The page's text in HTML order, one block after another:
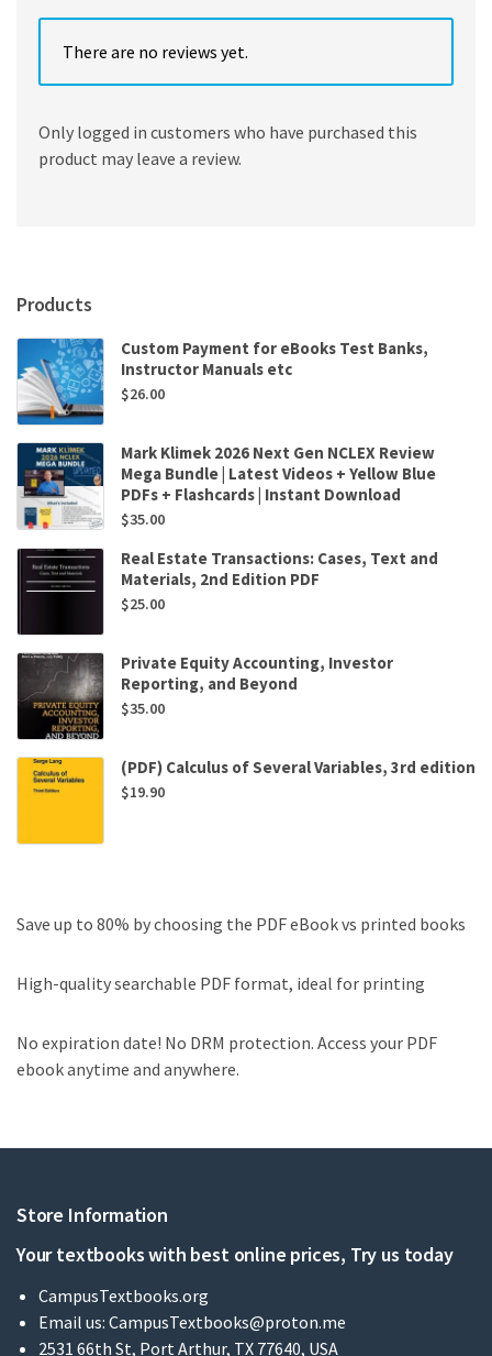
There are no reviews yet.
Only logged in customers who have purchased this
product may leave a review.
Products
Custom Payment for eBooks Test Banks,
Instructor Manuals etc
$26.00
Mark Klimek 2026 Next Gen NCLEX Review
Mega Bundle | Latest Videos + Yellow Blue
PDFs + Flashcards | Instant Download
$35.00
Real Estate Transactions: Cases, Text and
Materials, 2nd Edition PDF
$25.00
Private Equity Accounting, Investor
Reporting, and Beyond
$35.00
(PDF) Calculus of Several Variables, 3rd edition
$19.90
Save up to 80% by choosing the PDF eBook vs printed books
High-quality searchable PDF format, ideal for printing
No expiration date! No DRM protection. Access your PDF
ebook anytime and anywhere.
Store Information
Your textbooks with best online prices, Try us today
CampusTextbooks.org
Email us: CampusTextbooks@proton.me
2531 66th St, Port Arthur, TX 77640, USA